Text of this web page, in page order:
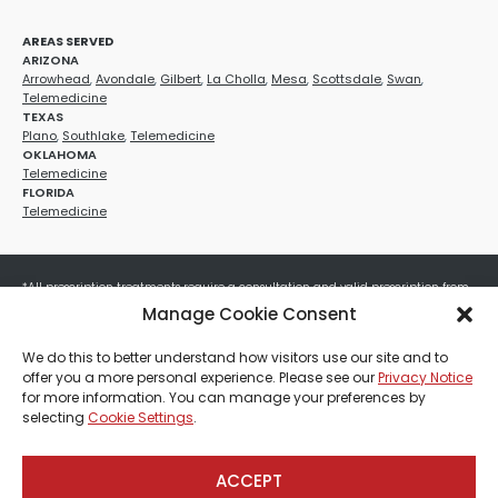
Manage Cookie Consent
We do this to better understand how visitors use our site and to
offer you a more personal experience. Please see ourPrivacy Notice
for more information. You can manage your preferences by
selecting Cookie Settings.
ACCEPT
AREAS SERVED
ARIZONA
Arrowhead,Avondale, Gilbert, La Cholla, Mesa, Scottsdale, Swan,
Telemedicine
TEXAS
Plano, Southlake,Telemedicine
OKLAHOMA
Telemedicine
FLORIDA
Telemedicine
*All prescription treatments require a consultation and valid prescription from
a licensed healthcare provider. Medication efficacy varies by individual, and all
treatments carry potential risks and benefits. Your provider will determine if
these treatments are appropriate for your specific health needs. All sales are
final. No refunds or exchanges. No cash value and non-transferable. Not valid
with any other offers, discounts, special promotions, or where prohibited by law.
Other restrictions may apply. Red Mountain Med Spa®, LLC. All rights reserved.